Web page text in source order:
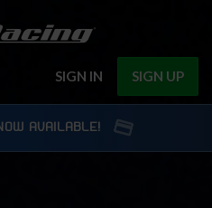
SIGN IN SIGN UP
AVAILABLE!